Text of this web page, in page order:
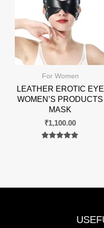
For Women
LEATHER EROTIC EYE
WOMEN’S PRODUCTS
MASK
₹1,100.00